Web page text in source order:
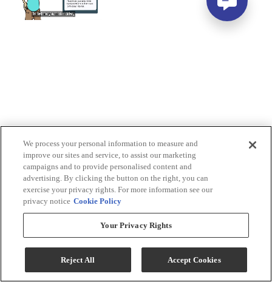
We process your personal information to measure and
improve our sites and service, to assist our marketing
campaigns and to provide personalised content and
advertising. By clicking the button on the right, you can
exercise your privacy rights. For more information see our
privacy notice Cookie Policy
Your Privacy Rights
Reject All Accept Cookies